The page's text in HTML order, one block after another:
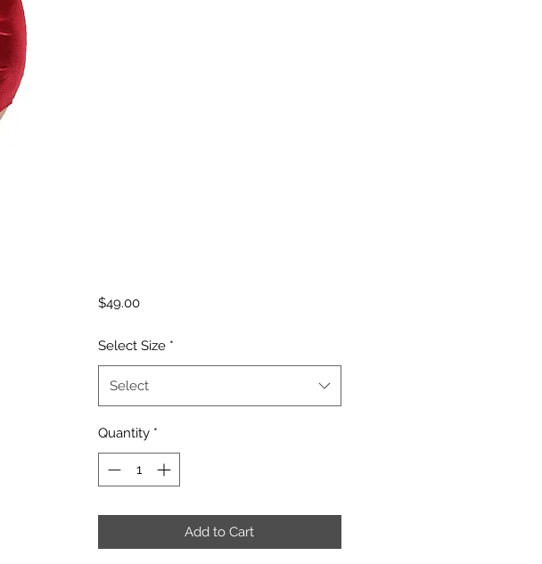
$49.00Price
Select Size *
Select
Quantity *
Add to Cart